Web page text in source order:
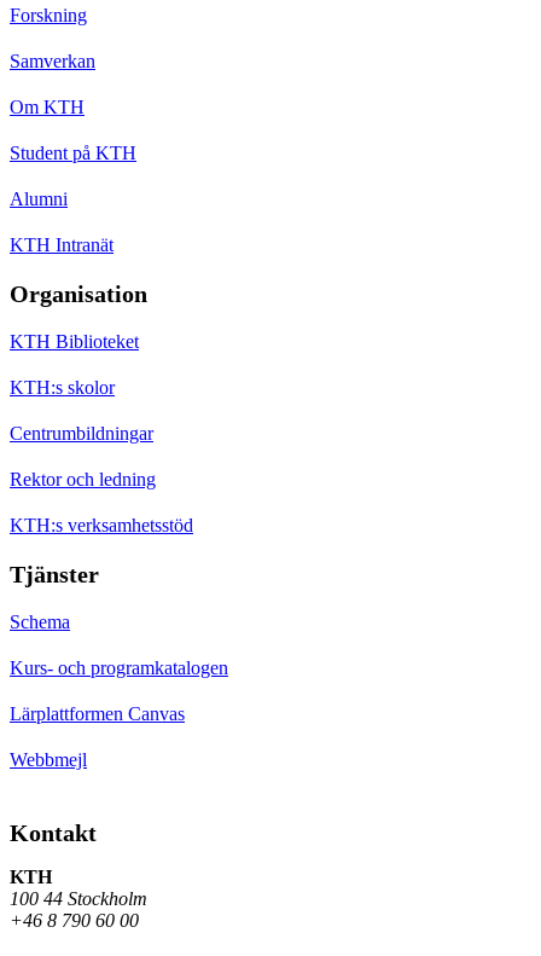
Forskning
Samverkan
Om KTH
Student på KTH
Alumni
KTH Intranät
Organisation
KTH Biblioteket
KTH:s skolor
Centrumbildningar
Rektor och ledning
KTH:s verksamhetsstöd
Tjänster
Schema
Kurs- och programkatalogen
Lärplattformen Canvas
Webbmejl
Kontakt
KTH
100 44 Stockholm
+46 8 790 60 00